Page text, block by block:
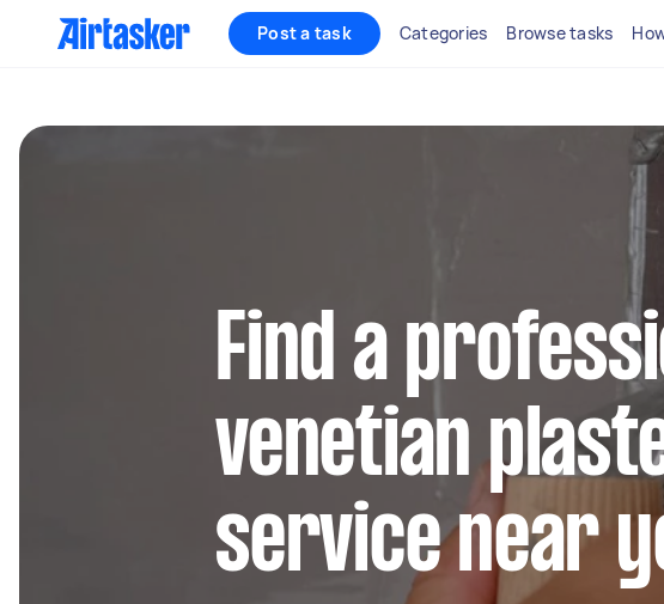
Post a task Categories Browse tasks
Find a
venetian
service near